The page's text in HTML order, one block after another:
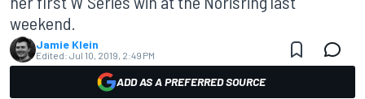
weekend.
Jamie Klein
Edited: Jul 10, 2019, 2:49 PM
ADD AS A PREFERRED SOURCE